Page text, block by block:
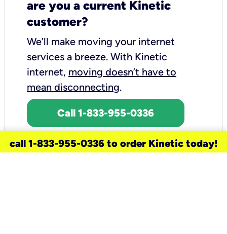
are you a current Kinetic
customer?
We’ll make moving your internet
services a breeze. With Kinetic
internet, moving doesn’t have to
mean disconnecting.
Call 1-833-955-0336
call 1-833-955-0336 to order Kinetic today!